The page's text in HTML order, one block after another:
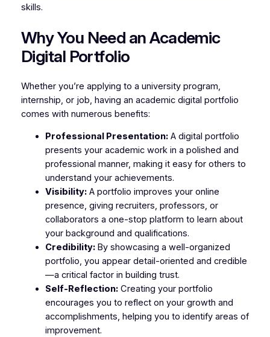
skills.
Why You Need an Academic
Digital Portfolio
Whether you’re applying to a university program,
internship, or job, having an academic digital portfolio
comes with numerous benefits:
Professional Presentation:A digital portfolio
presents your academic work in a polished and
professional manner, making it easy for others to
understand your achievements.
Visibility:A portfolio improves your online
presence, giving recruiters, professors, or
collaborators a one-stop platform to learn about
your background and qualifications.
Credibility:By showcasing a well-organized
portfolio, you appear detail-oriented and credible
—a critical factor in building trust.
Self-Reflection:Creating your portfolio
encourages you to reflect on your growth and
accomplishments, helping you to identify areas of
improvement.